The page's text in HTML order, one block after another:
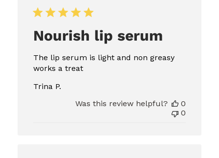
Nourish lip serum
The lip serum is light and non greasy
works a treat
Trina P.
Was this review helpful?
0
0